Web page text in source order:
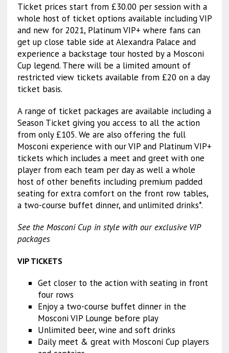
Ticket prices start from £30.00 per session with a
whole host of ticket options available including VIP
and new for 2021, Platinum VIP+ where fans can
get up close table side at Alexandra Palace and
experience a backstage tour hosted by a Mosconi
Cup legend. There will be a limited amount of
restricted view tickets available from £20 on a day
ticket basis.
A range of ticket packages are available including a
Season Ticket giving you access to all the action
from only £105. We are also offering the full
Mosconi experience with our VIP and Platinum VIP+
tickets which includes a meet and greet with one
player from each team per day as well a whole
host of other benefits including premium padded
seating for extra comfort on the front row tables,
a two-course buffet dinner, and unlimited drinks*.
See the Mosconi Cup in style with our exclusive VIP
packages
VIP TICKETS
Get closer to the action with seating in front
four rows
Enjoy a two-course buffet dinner in the
Mosconi VIP Lounge before play
Unlimited beer, wine and soft drinks
Daily meet & great with Mosconi Cup players